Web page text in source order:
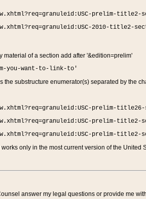
prelim-title2-
2010-title2-
material of a section add after '&edition=prelim'
you-want-to-link-to'
the substructure enumerator(s) separated by the
prelim-title26-
prelim-title2-
prelim-title2-
only in the most current version of the
answer my legal questions or provide me